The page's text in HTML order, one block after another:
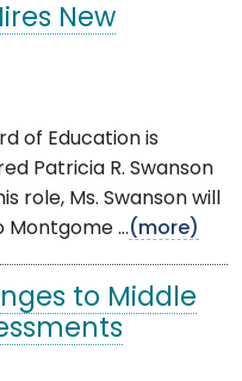
New
of Education is
Patricia R. Swanson
role, Ms. Swanson will
...(more)
to Middle